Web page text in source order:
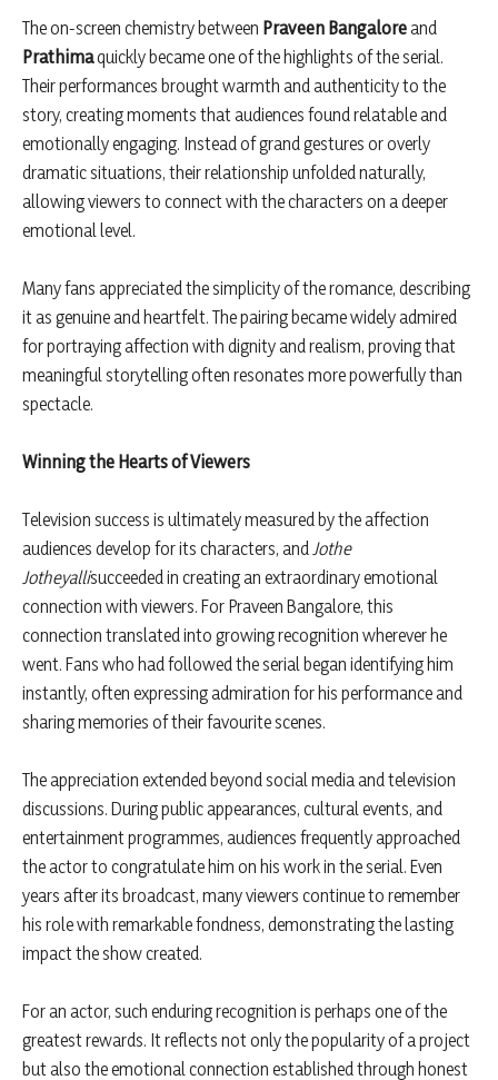
The on-screen chemistry between Praveen Bangaloreand
Prathimaquickly became one of the highlights of the serial.
Their performances brought warmth and authenticity to the
story, creating moments that audiences found relatable and
emotionally engaging. Instead of grand gestures or overly
dramatic situations, their relationship unfolded naturally,
allowing viewers to connect with the characters on a deeper
emotional level.
Many fans appreciated the simplicity of the romance, describing
it as genuine and heartfelt. The pairing became widely admired
for portraying affection with dignity and realism, proving that
meaningful storytelling often resonates more powerfully than
spectacle.
Winning the Hearts of Viewers
Television success is ultimately measured by the affection
audiences develop for its characters, andJothe
Jotheyallisucceeded in creating an extraordinary emotional
connection with viewers. For Praveen Bangalore, this
connection translated into growing recognition wherever he
went. Fans who had followed the serial began identifying him
instantly, often expressing admiration for his performance and
sharing memories of their favourite scenes.
The appreciation extended beyond social media and television
discussions. During public appearances, cultural events, and
entertainment programmes, audiences frequently approached
the actor to congratulate him on his work in the serial. Even
years after its broadcast, many viewers continue to remember
his role with remarkable fondness, demonstrating the lasting
impact the show created.
For an actor, such enduring recognition is perhaps one of the
greatest rewards. It reflects not only the popularity of a project
but also the emotional connection established through honest